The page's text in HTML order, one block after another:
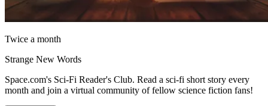
Twice a month
Strange New Words
Space.com's Sci-Fi Reader's Club. Read a sci-fi short story every
month and join a virtual community of fellow science fiction fans!